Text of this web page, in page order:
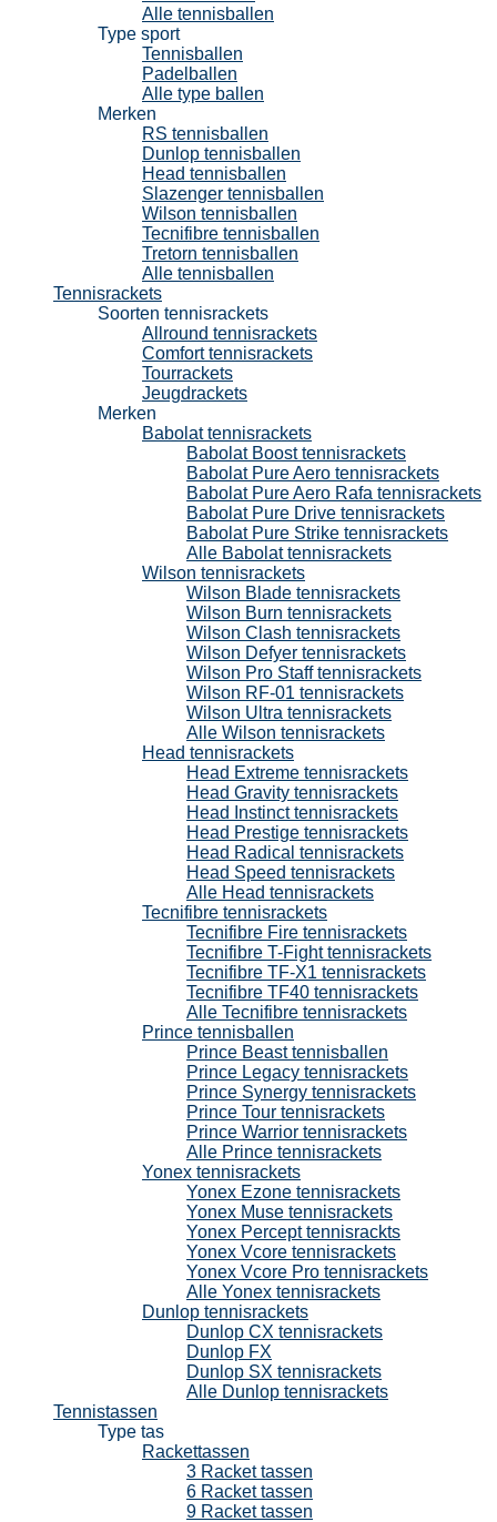
Alle tennisballen
Type sport
Tennisballen
Padelballen
Alle type ballen
Merken
RS tennisballen
Dunlop tennisballen
Head tennisballen
Slazenger tennisballen
Wilson tennisballen
Tecnifibre tennisballen
Tretorn tennisballen
Alle tennisballen
Tennisrackets
Soorten tennisrackets
Allround tennisrackets
Comfort tennisrackets
Tourrackets
Jeugdrackets
Merken
Babolat tennisrackets
Babolat Boost tennisrackets
Babolat Pure Aero tennisrackets
Babolat Pure Aero Rafa tennisrackets
Babolat Pure Drive tennisrackets
Babolat Pure Strike tennisrackets
Alle Babolat tennisrackets
Wilson tennisrackets
Wilson Blade tennisrackets
Wilson Burn tennisrackets
Wilson Clash tennisrackets
Wilson Defyer tennisrackets
Wilson Pro Staff tennisrackets
Wilson RF-01 tennisrackets
Wilson Ultra tennisrackets
Alle Wilson tennisrackets
Head tennisrackets
Head Extreme tennisrackets
Head Gravity tennisrackets
Head Instinct tennisrackets
Head Prestige tennisrackets
Head Radical tennisrackets
Head Speed tennisrackets
Alle Head tennisrackets
Tecnifibre tennisrackets
Tecnifibre Fire tennisrackets
Tecnifibre T-Fight tennisrackets
Tecnifibre TF-X1 tennisrackets
Tecnifibre TF40 tennisrackets
Alle Tecnifibre tennisrackets
Prince tennisballen
Prince Beast tennisballen
Prince Legacy tennisrackets
Prince Synergy tennisrackets
Prince Tour tennisrackets
Prince Warrior tennisrackets
Alle Prince tennisrackets
Yonex tennisrackets
Yonex Ezone tennisrackets
Yonex Muse tennisrackets
Yonex Percept tennisrackts
Yonex Vcore tennisrackets
Yonex Vcore Pro tennisrackets
Alle Yonex tennisrackets
Dunlop tennisrackets
Dunlop CX tennisrackets
Dunlop FX
Dunlop SX tennisrackets
Alle Dunlop tennisrackets
Tennistassen
Type tas
Rackettassen
3 Racket tassen
6 Racket tassen
9 Racket tassen